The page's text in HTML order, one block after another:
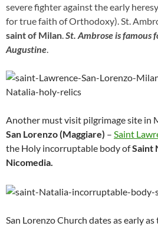
severe fighter against the early
for true faith of Orthodoxy). St.
saint of Milan.St. Ambrose is famous
Augustine.
Another must visit pilgrimage site in
San Lorenzo (Maggiare) – Saint
the Holy incorruptable body ofSaint
Nicomedia.
San Lorenzo Church dates as early